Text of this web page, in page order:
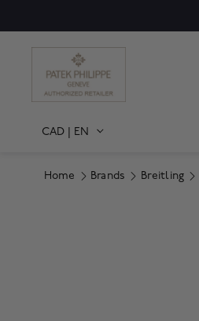
CAD | EN
Home Brands Breitling